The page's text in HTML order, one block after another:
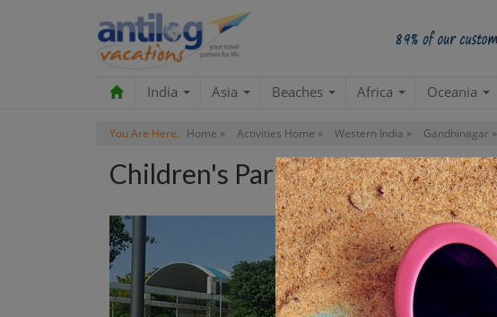
India Asia Beaches Africa Oceania
You Are Here: Home » Activities Home » Western India » Gandhinagar »
Children's Park Tour